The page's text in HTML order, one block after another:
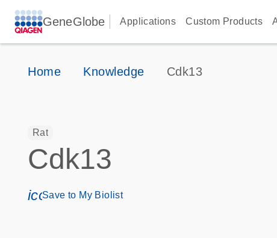
GeneGlobe Applications Custom Products
Home Knowledge Cdk13
Rat
Cdk13
icon_0171_ls_qf_save_program-s
Save to My Biolist